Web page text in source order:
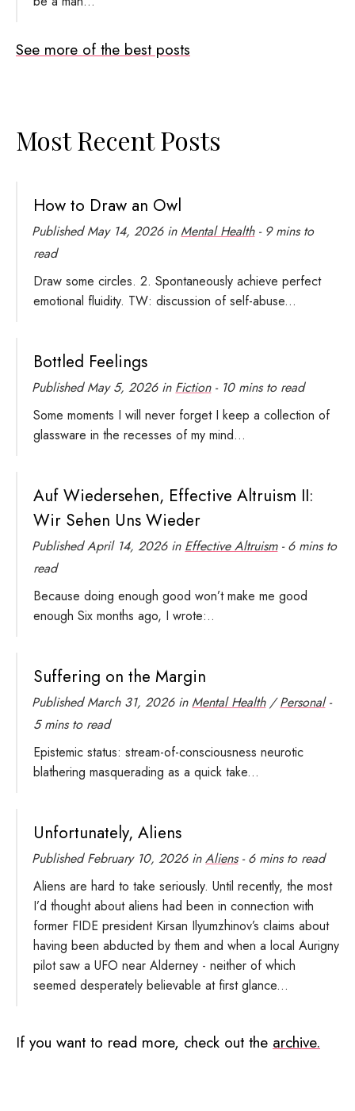
See more of the best posts
Most Recent Posts
How to Draw an Owl
PublishedMay 14, 2026inMental Health- 9 mins to
read
Draw some circles. 2. Spontaneously achieve perfect
emotional fluidity. TW: discussion of self-abuse...
Bottled Feelings
PublishedMay 5, 2026in Fiction- 10 mins to read
Some moments I will never forget I keep a collection of
glassware in the recesses of my mind...
Auf Wiedersehen, Effective Altruism II:
Wir Sehen Uns Wieder
PublishedApril 14, 2026in Effective Altruism- 6 mins to
read
Because doing enough good won’t make me good
enough Six months ago, I wrote:..
Suffering on the Margin
PublishedMarch 31, 2026inMental Health/Personal-
5 mins to read
Epistemic status: stream-of-consciousness neurotic
blathering masquerading as a quick take...
Unfortunately, Aliens
PublishedFebruary 10, 2026inAliens- 6 mins to read
Aliens are hard to take seriously. Until recently, the most
I’d thought about aliens had been in connection with
former FIDE president Kirsan Ilyumzhinov’s claims about
having been abducted by them and when a local Aurigny
pilot saw a UFO near Alderney - neither of which
seemed desperately believable at first glance...
If you want to read more, check out the archive.